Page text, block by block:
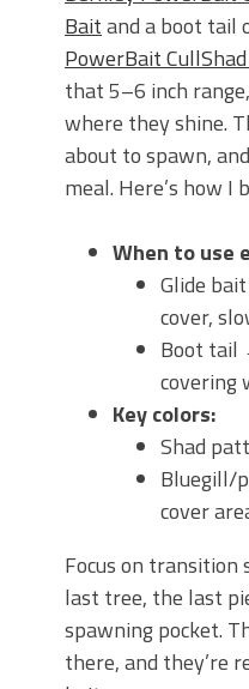
Baitand a boot tail
PowerBait
that 5–6 inch
where they shine.
about to spawn,
meal. Here’s how I
When to use
Glide
cover,
Boot tail
covering
Key colors:
Shad
Bluegill/
cover
Focus on transition
last tree, the last
spawning pocket.
there, and they’re